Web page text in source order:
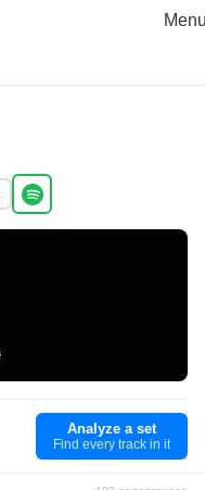
Analyze a set
Find every track in it